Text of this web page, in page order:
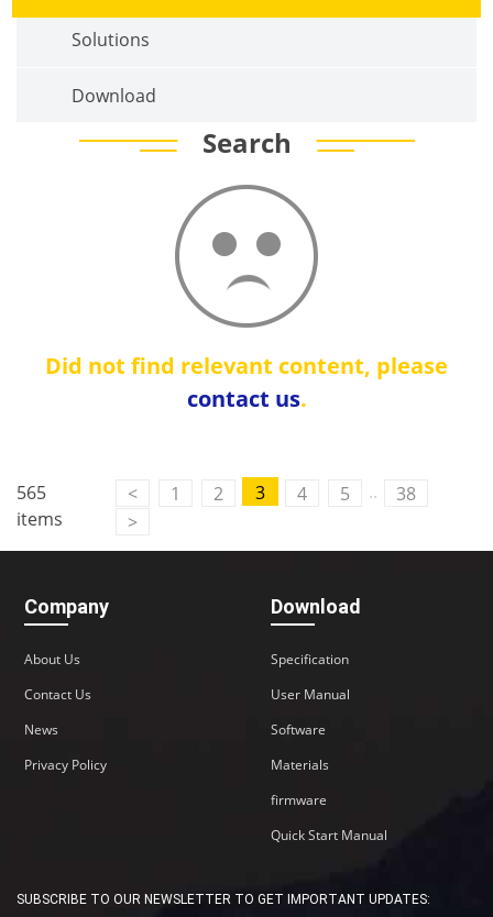
Solutions
Download
Search
Did not find relevant content, please
contact us.
565
items
< 1 2 3 4 5 ..
38
>
Company
About Us
Contact Us
News
Privacy Policy
Download
Specification
User Manual
Software
Materials
firmware
Quick Start Manual
SUBSCRIBE TO OUR NEWSLETTER TO GET IMPORTANT UPDATES: